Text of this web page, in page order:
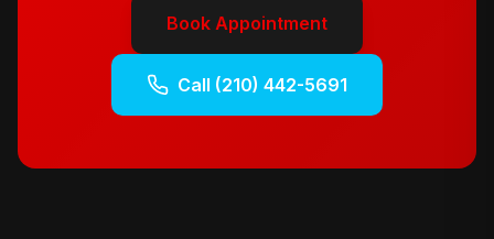
Book Appointment
Call (210) 442-5691